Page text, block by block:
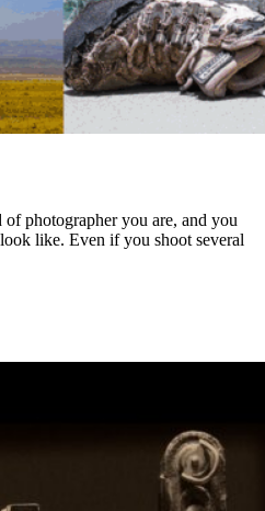
photographer you are, and you
like. Even if you shoot several